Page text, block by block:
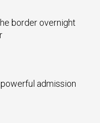
border overnight
admission